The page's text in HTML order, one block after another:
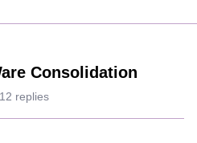
Consolidation
12 replies